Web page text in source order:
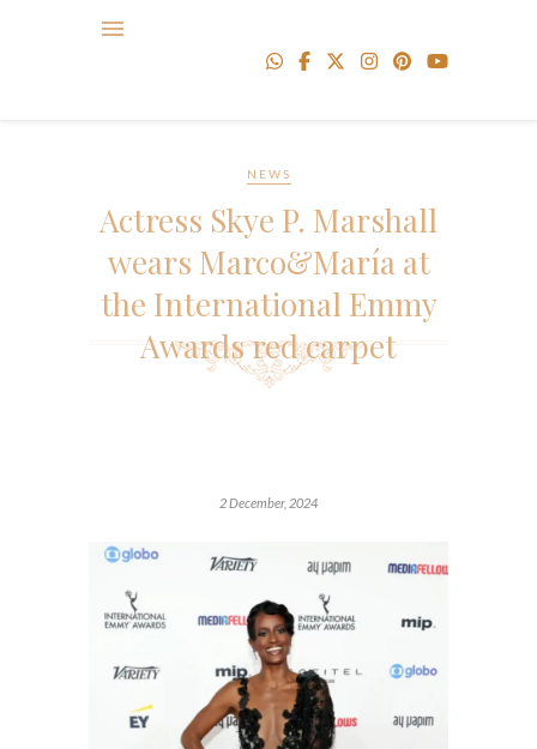
NEWS
Actress Skye P. Marshall
wears Marco&María at
the International Emmy
Awards red carpet
2 December, 2024